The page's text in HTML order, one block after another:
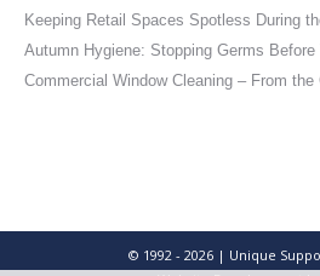
Keeping Retail Spaces Spotless During
Autumn Hygiene: Stopping Germs Before
Commercial Window Cleaning – From
© 1992 - 2026 | Unique